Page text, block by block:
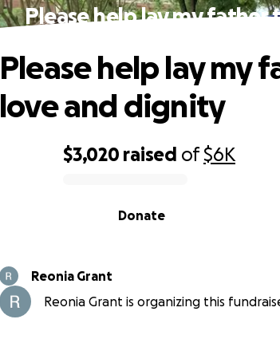
Please help lay my
$3,020 raised of$6K
Donate
Please help lay my
love and dignity
Reonia Grant
Reonia Grant is organizing this